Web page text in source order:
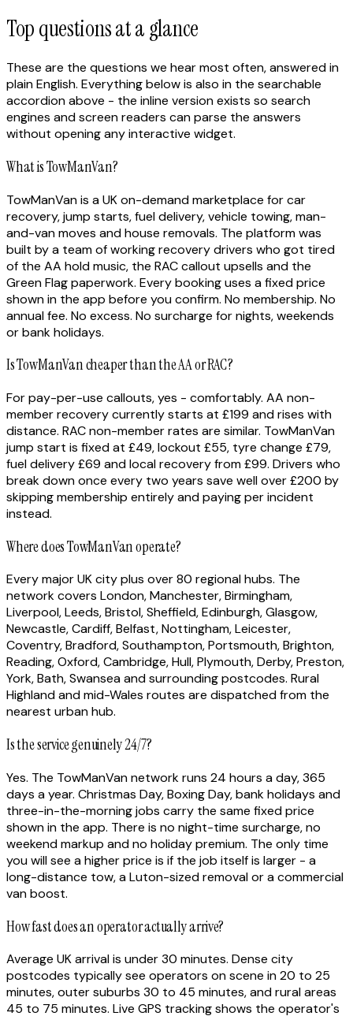
Top questions at a glance
These are the questions we hear most often, answered in
plain English. Everything below is also in the searchable
accordion above - the inline version exists so search
engines and screen readers can parse the answers
without opening any interactive widget.
What is TowManVan?
TowManVan is a UK on-demand marketplace for car
recovery, jump starts, fuel delivery, vehicle towing, man-
and-van moves and house removals. The platform was
built by a team of working recovery drivers who got tired
of the AA hold music, the RAC callout upsells and the
Green Flag paperwork. Every booking uses a fixed price
shown in the app before you confirm. No membership. No
annual fee. No excess. No surcharge for nights, weekends
or bank holidays.
Is TowManVan cheaper than the AA or RAC?
For pay-per-use callouts, yes - comfortably. AA non-
member recovery currently starts at £199 and rises with
distance. RAC non-member rates are similar. TowManVan
jump start is fixed at £49, lockout £55, tyre change £79,
fuel delivery £69 and local recovery from £99. Drivers who
break down once every two years save well over £200 by
skipping membership entirely and paying per incident
instead.
Where does TowManVan operate?
Every major UK city plus over 80 regional hubs. The
network covers London, Manchester, Birmingham,
Liverpool, Leeds, Bristol, Sheffield, Edinburgh, Glasgow,
Newcastle, Cardiff, Belfast, Nottingham, Leicester,
Coventry, Bradford, Southampton, Portsmouth, Brighton,
Reading, Oxford, Cambridge, Hull, Plymouth, Derby, Preston,
York, Bath, Swansea and surrounding postcodes. Rural
Highland and mid-Wales routes are dispatched from the
nearest urban hub.
Is the service genuinely 24/7?
Yes. The TowManVan network runs 24 hours a day, 365
days a year. Christmas Day, Boxing Day, bank holidays and
three-in-the-morning jobs carry the same fixed price
shown in the app. There is no night-time surcharge, no
weekend markup and no holiday premium. The only time
you will see a higher price is if the job itself is larger - a
long-distance tow, a Luton-sized removal or a commercial
van boost.
How fast does an operator actually arrive?
Average UK arrival is under 30 minutes. Dense city
postcodes typically see operators on scene in 20 to 25
minutes, outer suburbs 30 to 45 minutes, and rural areas
45 to 75 minutes. Live GPS tracking shows the operator's